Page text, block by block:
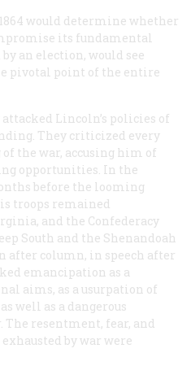
would determine whether
its fundamental
an election, would see
pivotal point of the entire
Lincoln’s policies of
They criticized every
the war, accusing him of
opportunities. In the
before the looming
troops remained
and the Confederacy
South and the Shenandoah
after column, in speech after
emancipation as a
aims, as a usurpation of
well as a dangerous
resentment, fear, and
by war were